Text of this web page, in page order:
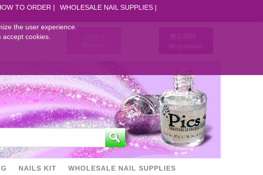
TO ORDER WHOLESALE NAIL SUPPLIES
NAILS KIT WHOLESALE NAIL SUPPLIES
the user experience.
cookies.